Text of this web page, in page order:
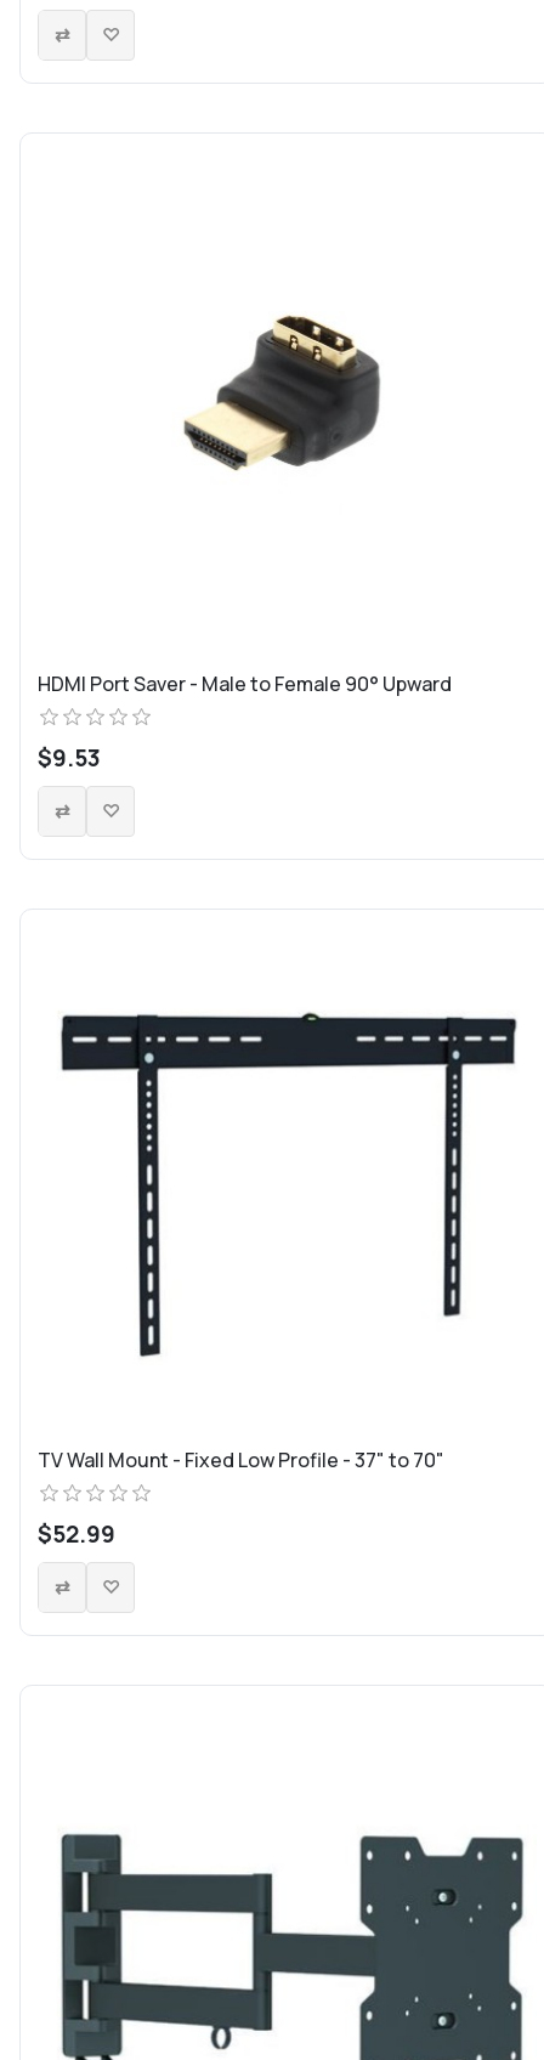
HDMI Port Saver - Male to Female 90° Upward
$9.53
TV Wall Mount - Fixed Low Profile - 37" to 70"
$52.99